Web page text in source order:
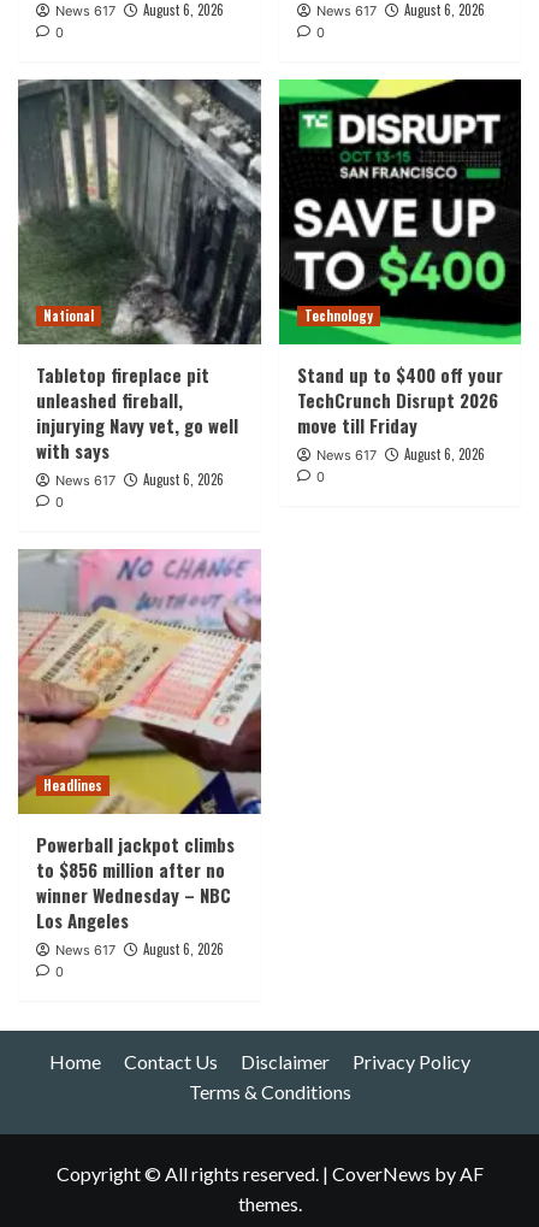
News 617 August 6, 2026
0
News 617 August 6, 2026
0
National
Tabletop fireplace pit
unleashed fireball,
injurying Navy vet, go well
with says
News 617 August 6, 2026
0
Technology
Stand up to $400 off your
TechCrunch Disrupt 2026
move till Friday
News 617 August 6, 2026
0
Headlines
Powerball jackpot climbs
to $856 million after no
winner Wednesday – NBC
Los Angeles
News 617 August 6, 2026
0
Home Contact Us Disclaimer
Privacy Policy
Terms & Conditions
Copyright © All rights reserved. | CoverNews by AF
themes.